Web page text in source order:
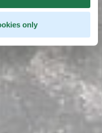
only